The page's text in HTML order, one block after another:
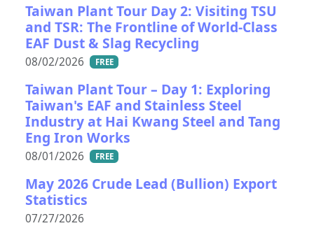
Taiwan Plant Tour Day 2: Visiting TSU
and TSR: The Frontline of World-Class
EAF Dust & Slag Recycling
08/02/2026 FREE
Taiwan Plant Tour – Day 1: Exploring
Taiwan's EAF and Stainless Steel
Industry at Hai Kwang Steel and Tang
Eng Iron Works
08/01/2026 FREE
May 2026 Crude Lead (Bullion) Export
Statistics
07/27/2026